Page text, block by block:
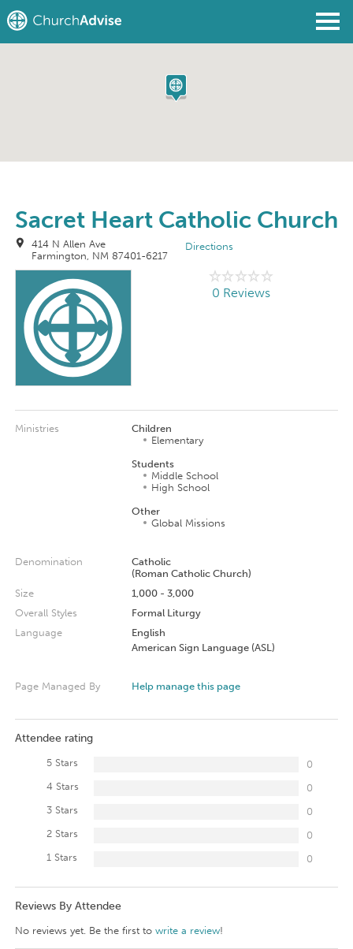
Sacret Heart Catholic Church
414 N Allen Ave
Farmington, NM 87401-6217
Directions
0 Reviews
Ministries
Children
Elementary
Students
Middle School
High School
Other
Global Missions
Denomination
Catholic
(Roman Catholic Church)
Size
1,000 - 3,000
Overall Styles
Formal Liturgy
Language
English
American Sign Language (ASL)
Page Managed By Help manage this page
Attendee rating
5 Stars
0
4 Stars
0
3 Stars
0
2 Stars
0
1 Stars
0
Reviews By Attendee
No reviews yet. Be the first to write a review!